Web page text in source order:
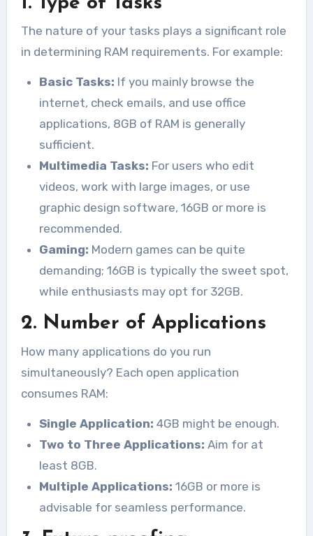
The nature of your tasks plays a significant role
in determining RAM requirements. For example:
Basic Tasks: If you mainly browse the
internet, check emails, and use office
applications, 8GB of RAM is generally
sufficient.
Multimedia Tasks: For users who edit
videos, work with large images, or use
graphic design software, 16GB or more is
recommended.
Gaming: Modern games can be quite
demanding; 16GB is typically the sweet spot,
while enthusiasts may opt for 32GB.
2. Number of Applications
How many applications do you run
simultaneously? Each open application
consumes RAM:
Single Application: 4GB might be enough.
Two to Three Applications: Aim for at
least 8GB.
Multiple Applications: 16GB or more is
advisable for seamless performance.